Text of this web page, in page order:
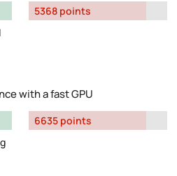
5368 points
with a fast GPU
6635 points